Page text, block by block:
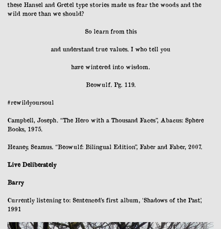
these Hansel and Gretel type stories made us fear the woods and the
wild more than we should?
So learn from this
and understand true values. I who tell you
have wintered into wisdom.
Beowulf. Pg. 119.
#rewildyoursoul
Campbell, Joseph. “The Hero with a Thousand Faces”, Abacus: Sphere
Books, 1975.
Heaney, Seamus. “Beowulf: Bilingual Edition”, Faber and Faber, 2007.
Live Deliberately
Barry
Currently listening to: Sentenced’s first album, ‘Shadows of the Past’,
1991